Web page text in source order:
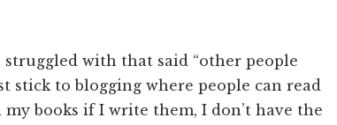
with that said “other people
stick to blogging where people can read
books if I write them, I don’t have the